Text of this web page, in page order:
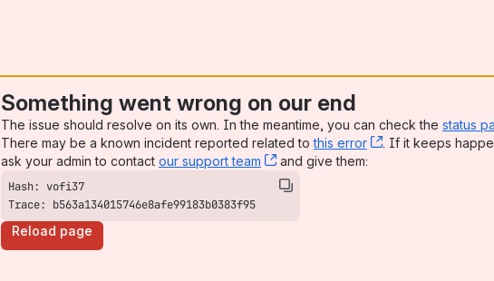
Something went wrong on our end
The issue should resolve on its own. In the meantime, you can check the status
There may be a known incident reported related tothis error , (opens new
. If it keeps
ask your admin to contact our support team , (opens new window)
and give them:
Trace: b563a134015746e8afe99183b0383f95
Reload page